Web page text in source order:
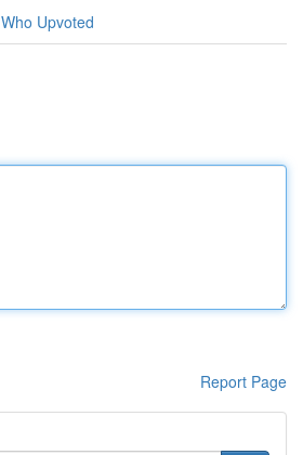
Who Upvoted
Report Page